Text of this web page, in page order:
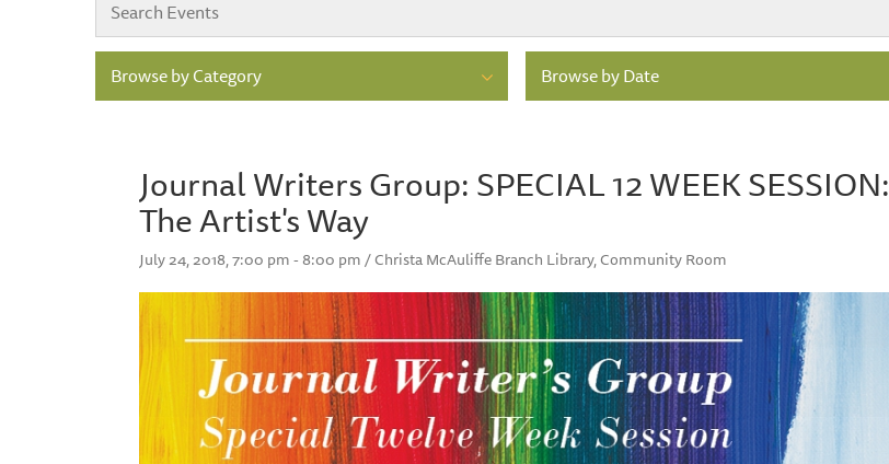
Browse by Category Browse by Date
Journal Writers Group: SPECIAL 12 WEEK SESSION:
The Artist's Way
July 24, 2018, 7:00 pm - 8:00 pm / Christa McAuliffe Branch Library, Community Room